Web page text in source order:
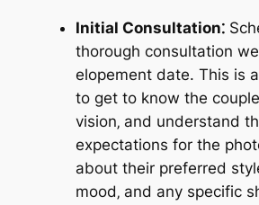
Initial Consultation⁚
thorough consultation
elopement date. This is
to get to know the
vision‚ and understand
expectations for the
about their preferred
mood‚ and any specific